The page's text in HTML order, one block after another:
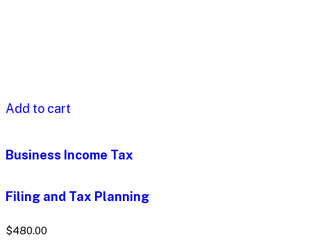
Add to cart
Business Income Tax
Filing and Tax Planning
$480.00